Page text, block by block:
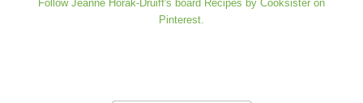
Follow Jeanne Horak-Druiff's board Recipes by Cooksister on
Pinterest.